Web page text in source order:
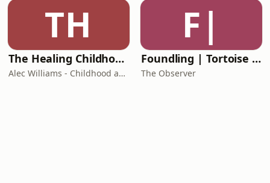
TH
The Healing Childhood Trauma Podcast
Alec Williams - Childhood and Relational Trauma Psychotherapist
F|
Foundling | Tortoise Investigates
The Observer